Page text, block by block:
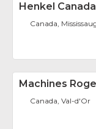
Henkel
Canada,
Machines
Canada, Val-d'Or